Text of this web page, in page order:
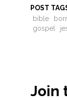
POST
bible
gospel
Join